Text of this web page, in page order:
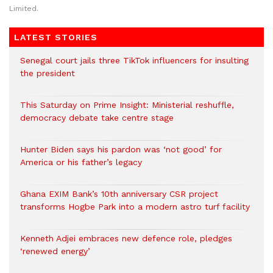
Limited.
LATEST STORIES
Senegal court jails three TikTok influencers for insulting
the president
This Saturday on Prime Insight: Ministerial reshuffle,
democracy debate take centre stage
Hunter Biden says his pardon was ‘not good’ for
America or his father’s legacy
Ghana EXIM Bank’s 10th anniversary CSR project
transforms Hogbe Park into a modern astro turf facility
Kenneth Adjei embraces new defence role, pledges
‘renewed energy’